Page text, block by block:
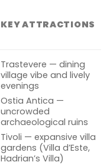
KEY ATTRACTIONS
Trastevere — dining
village vibe and lively
evenings
Ostia Antica —
uncrowded
archaeological ruins
Tivoli — expansive villa
gardens (Villa d’Este,
Hadrian’s Villa)